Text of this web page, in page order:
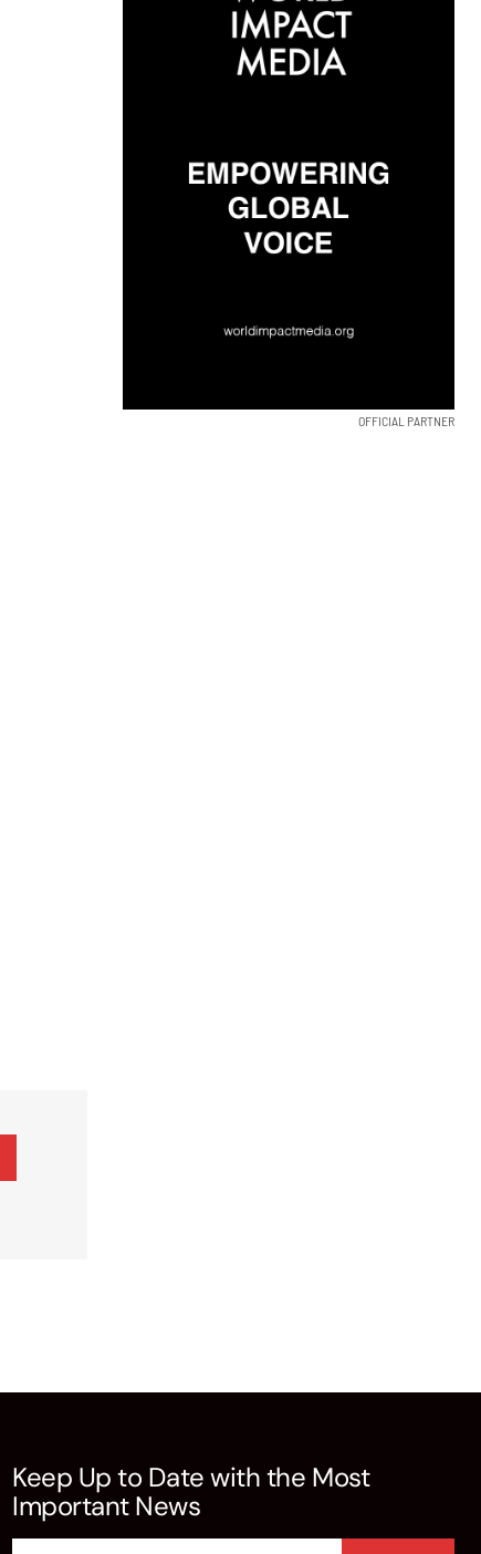
OFFICIAL PARTNER
Keep Up to Date with the Most
Important News